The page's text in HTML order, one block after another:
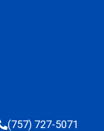
(757) 727-5071